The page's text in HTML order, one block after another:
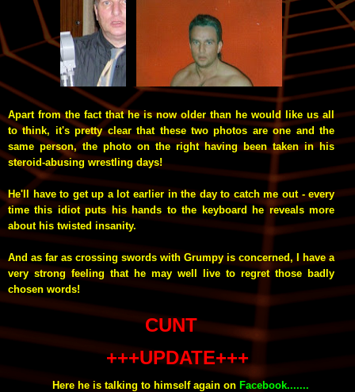
Apart from the fact that he is now older than he would like us all
to think, it's pretty clear that these two photos are one and the
same person, the photo on the right having been taken in his
steroid-abusing wrestling days!
He'll have to get up a lot earlier in the day to catch me out - every
time this idiot puts his hands to the keyboard he reveals more
about his twisted insanity.
And as far as crossing swords with Grumpy is concerned, I have a
very strong feeling that he may well live to regret those badly
chosen words!
CUNT
+++UPDATE+++
Here he is talking to himself again on Facebook.......